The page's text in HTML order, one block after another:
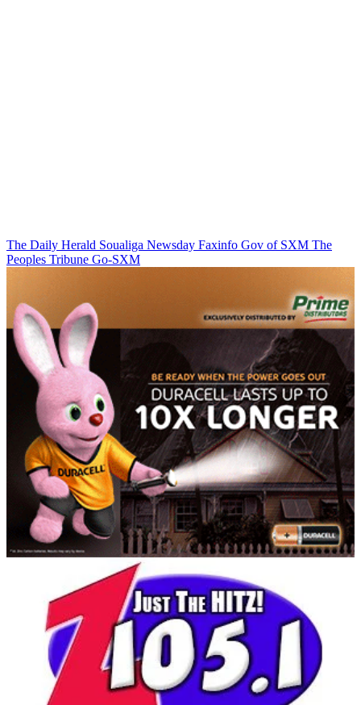
The Daily Herald Soualiga Newsday Faxinfo Gov of SXM The
Peoples Tribune Go-SXM